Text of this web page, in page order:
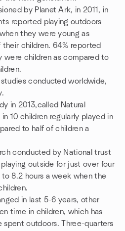
by Planet Ark, in 2011, in
reported playing outdoors
they were young as
children. 64% reported
were children as compared to
conducted worldwide,
in 2013,called Natural
10 children regularly played in
to half of children a
conducted by National trust
outside for just over four
8.2 hours a week when the
in last 5-6 years, other
time in children, which has
outdoors. Three-quarters